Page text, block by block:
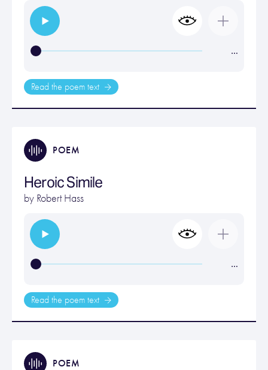
…
Read the poem text
POEM
Heroic Simile
by Robert Hass
…
Read the poem text
POEM